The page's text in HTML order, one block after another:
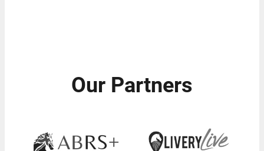
Our Partners